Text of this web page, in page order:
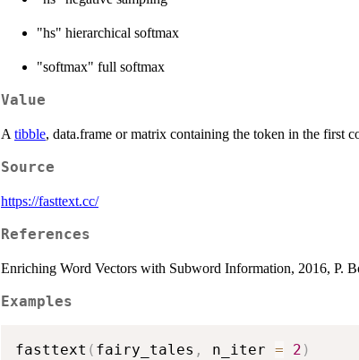
"hs" hierarchical softmax
"softmax" full softmax
Value
A tibble, data.frame or matrix containing the token in the first
Source
https://fasttext.cc/
References
Enriching Word Vectors with Subword Information, 2016, P.
Examples
fasttext ( fairy_tales , n_iter = 2 )